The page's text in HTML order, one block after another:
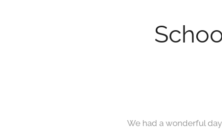
We had a wonderful